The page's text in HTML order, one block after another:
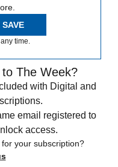
time.
The Week?
with Digital and
email registered to
access.
your subscription?